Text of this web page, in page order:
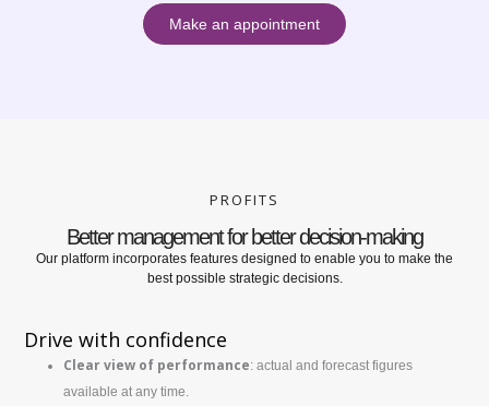
Make an appointment
PROFITS
Better management for better decision-making
Our platform incorporates features designed to enable you to make the
best possible strategic decisions.
Drive with confidence
Clear view of performance: actual and forecast figures
available at any time.